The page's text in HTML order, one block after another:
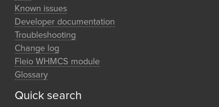
Known issues
Developer documentation
Troubleshooting
Change log
Fleio WHMCS module
Glossary
Quick search